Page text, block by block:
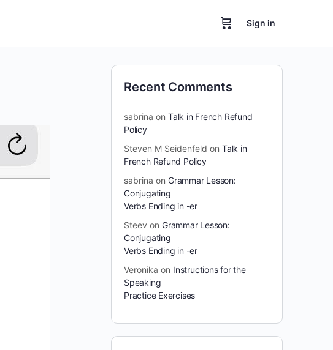
Sign in
Recent Comments
sabrina on Talk in French Refund
Policy
Steven M Seidenfeld on Talk in
French Refund Policy
sabrina on Grammar Lesson:
Conjugating
Verbs Ending in -er
Steev on Grammar Lesson:
Conjugating
Verbs Ending in -er
Veronika on Instructions for the
Speaking
Practice Exercises